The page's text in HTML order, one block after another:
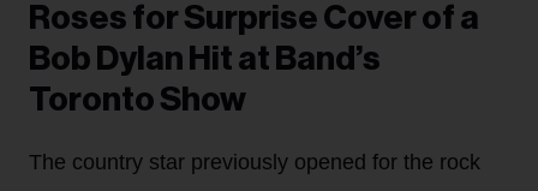
Roses for Surprise Cover of a
Bob Dylan Hit at Band’s
Toronto Show
The country star previously opened for the rock